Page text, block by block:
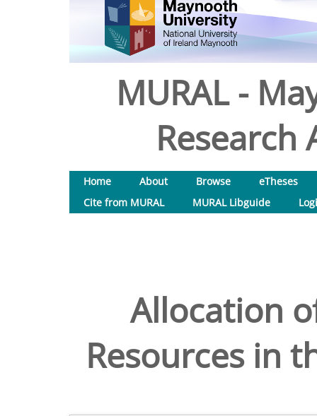
MURAL -
Research
Home About Browse
eTheses
Cite from MURAL
MURAL Libguide
Allocation
Resources in